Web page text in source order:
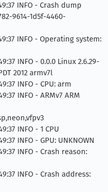
INFO - Crash dump
9614-1d5f-4460-
INFO - Operating system:
INFO - 0.0.0 Linux 2.6.29-
2012 armv7l
INFO - CPU: arm
INFO - ARMv7 ARM
INFO - 1 CPU
INFO - GPU: UNKNOWN
INFO - Crash reason:
INFO - Crash address: